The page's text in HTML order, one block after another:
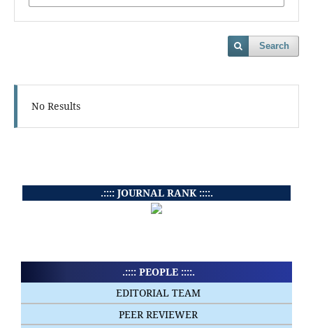
Search
No Results
.:::: JOURNAL RANK ::::.
.:::: PEOPLE ::::.
EDITORIAL TEAM
PEER REVIEWER